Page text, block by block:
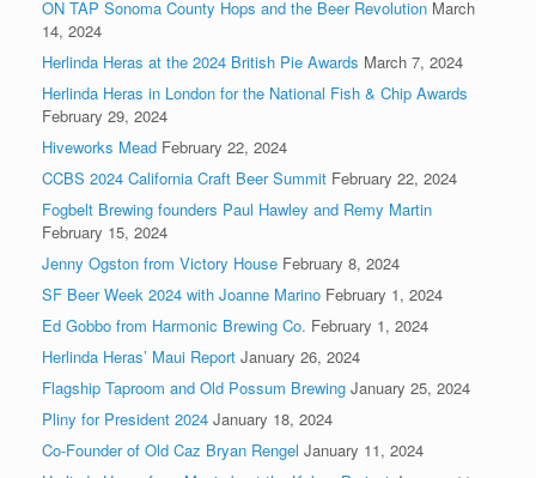
ON TAP Sonoma County Hops and the Beer Revolution March
14, 2024
Herlinda Heras at the 2024 British Pie Awards March 7, 2024
Herlinda Heras in London for the National Fish & Chip Awards
February 29, 2024
Hiveworks Mead February 22, 2024
CCBS 2024 California Craft Beer Summit February 22, 2024
Fogbelt Brewing founders Paul Hawley and Remy Martin
February 15, 2024
Jenny Ogston from Victory House February 8, 2024
SF Beer Week 2024 with Joanne Marino February 1, 2024
Ed Gobbo from Harmonic Brewing Co. February 1, 2024
Herlinda Heras’ Maui Report January 26, 2024
Flagship Taproom and Old Possum Brewing January 25, 2024
Pliny for President 2024 January 18, 2024
Co-Founder of Old Caz Bryan Rengel January 11, 2024